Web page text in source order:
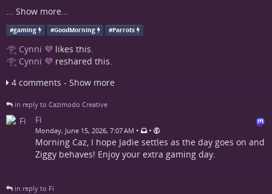
... Show more...
#gaming #GoodMorning #Parrots
𓂀 Cynni 💜 likes this.
𓂀 Cynni 💜 reshared this.
4 comments - Show more
in reply to Cazimodo Creative
Fi
Monday, June 15, 2026, 7:07 AM • •
Morning Caz, I hope Jadie settles as the day goes on and
Ziggy behaves! Enjoy your extra gaming day.
in reply to Fi